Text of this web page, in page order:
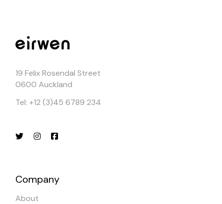
19 Felix Rosendal Street
0600 Auckland
Tel: +12 (3)45 6789 234
Company
About